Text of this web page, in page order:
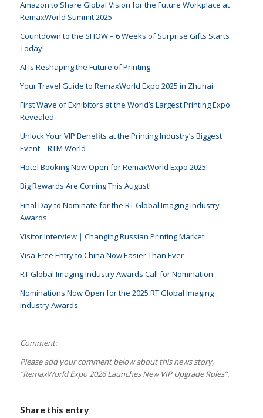
Amazon to Share Global Vision for the Future Workplace at
RemaxWorld Summit 2025
Countdown to the SHOW – 6 Weeks of Surprise Gifts Starts
Today!
AI is Reshaping the Future of Printing
Your Travel Guide to RemaxWorld Expo 2025 in Zhuhai
First Wave of Exhibitors at the World’s Largest Printing Expo
Revealed
Unlock Your VIP Benefits at the Printing Industry’s Biggest
Event – RTM World
Hotel Booking Now Open for RemaxWorld Expo 2025!
Big Rewards Are Coming This August!
Final Day to Nominate for the RT Global Imaging Industry
Awards
Visitor Interview｜Changing Russian Printing Market
Visa-Free Entry to China Now Easier Than Ever
RT Global Imaging Industry Awards Call for Nomination
Nominations Now Open for the 2025 RT Global Imaging
Industry Awards
Comment:
Please add your comment below about this news story,
“RemaxWorld Expo 2026 Launches New VIP Upgrade Rules”.
Share this entry